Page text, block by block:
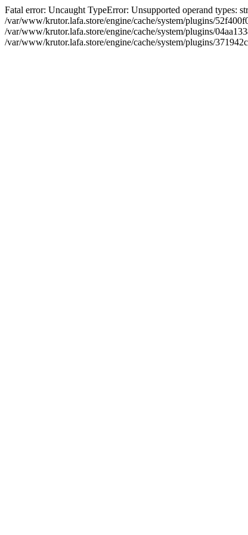
Fatal error: Uncaught TypeError: Unsupported operand types:
/var/www/krutor.lafa.store/engine/cache/system/plugins/
/var/www/krutor.lafa.store/engine/cache/system/plugins/
/var/www/krutor.lafa.store/engine/cache/system/plugins/